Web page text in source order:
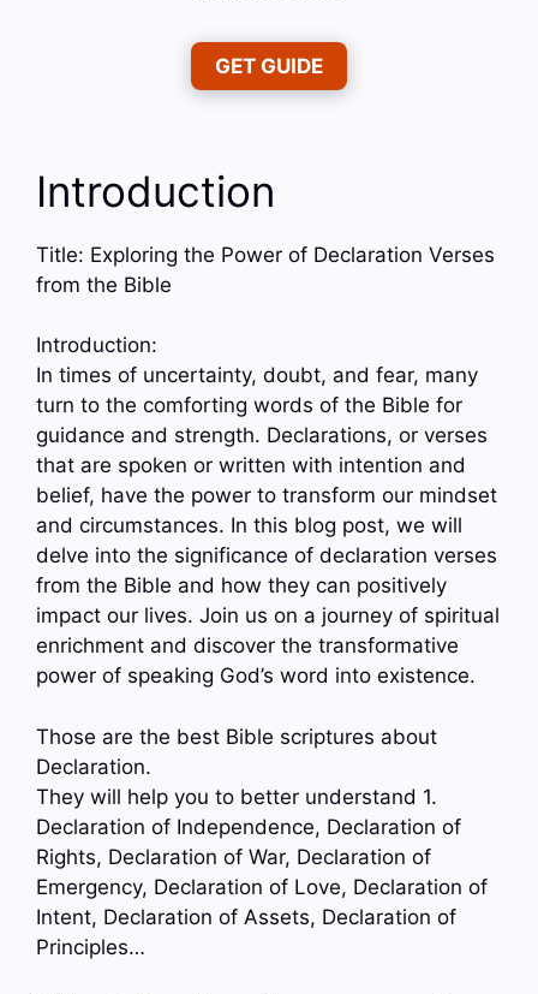
GET GUIDE
Introduction
Title: Exploring the Power of Declaration Verses
from the Bible
Introduction:
In times of uncertainty, doubt, and fear, many
turn to the comforting words of the Bible for
guidance and strength. Declarations, or verses
that are spoken or written with intention and
belief, have the power to transform our mindset
and circumstances. In this blog post, we will
delve into the significance of declaration verses
from the Bible and how they can positively
impact our lives. Join us on a journey of spiritual
enrichment and discover the transformative
power of speaking God’s word into existence.
Those are the best Bible scriptures about
Declaration.
They will help you to better understand 1.
Declaration of Independence, Declaration of
Rights, Declaration of War, Declaration of
Emergency, Declaration of Love, Declaration of
Intent, Declaration of Assets, Declaration of
Principles…